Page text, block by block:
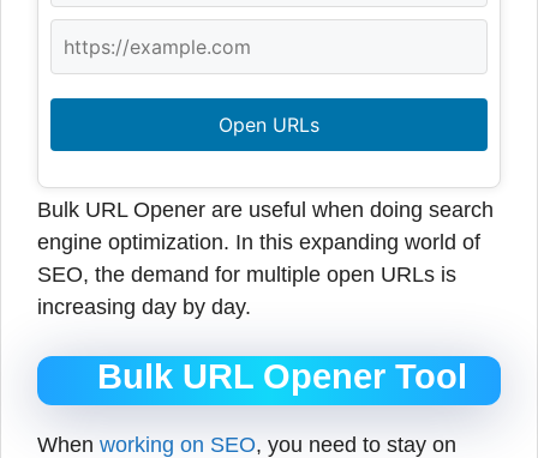
Open URLs
Bulk URL Opener are useful when doing search
engine optimization. In this expanding world of
SEO, the demand for multiple open URLs is
increasing day by day.
Bulk URL Opener Tool
When working on SEO, you need to stay on